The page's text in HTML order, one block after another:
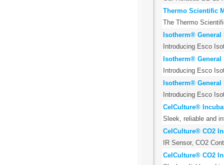
Thermo Scientific
The Thermo
Isotherm® General
Introducing Esco
Isotherm® General
Introducing Esco
Isotherm® General
Introducing Esco
CelCulture®
Sleek, reliable and
CelCulture® CO2
IR Sensor, CO2
CelCulture® CO2